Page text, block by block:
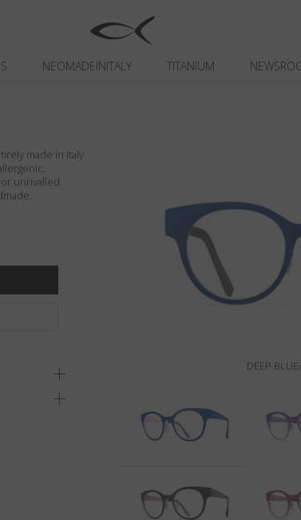
NEOMADEINITALY TITANIUM
DEEP
made in Italy
unrivalled